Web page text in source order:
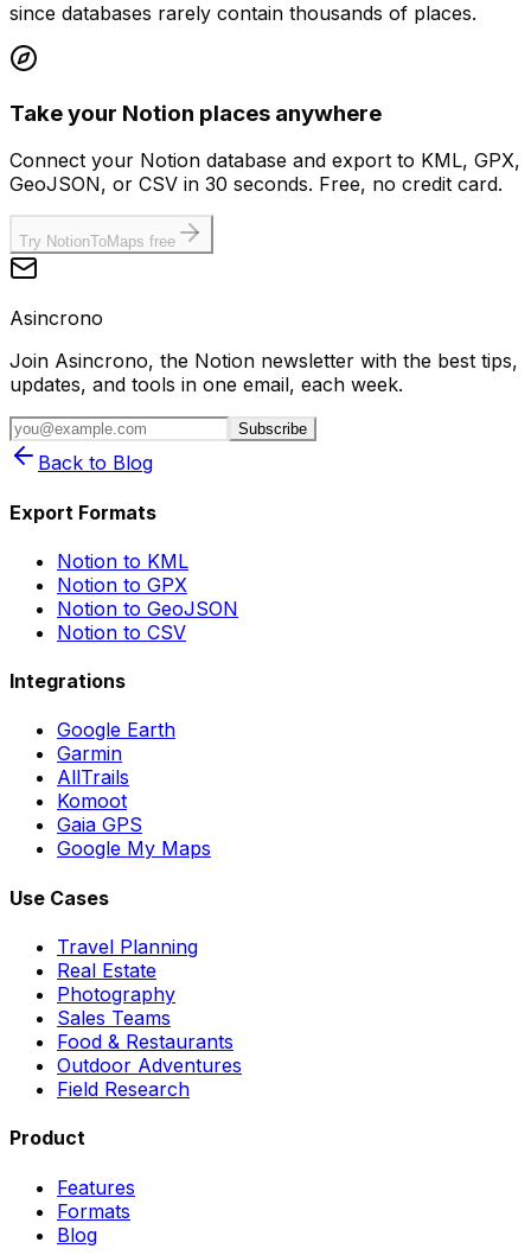
since databases rarely contain thousands of places.
Take your Notion places anywhere
Connect your Notion database and export to KML, GPX,
GeoJSON, or CSV in 30 seconds. Free, no credit card.
Try NotionToMaps free
Asincrono
Join Asincrono, the Notion newsletter with the best tips,
updates, and tools in one email, each week.
Subscribe
Back to Blog
Export Formats
Notion to KML
Notion to GPX
Notion to GeoJSON
Notion to CSV
Integrations
Google Earth
Garmin
AllTrails
Komoot
Gaia GPS
Google My Maps
Use Cases
Travel Planning
Real Estate
Photography
Sales Teams
Food & Restaurants
Outdoor Adventures
Field Research
Product
Features
Formats
Blog